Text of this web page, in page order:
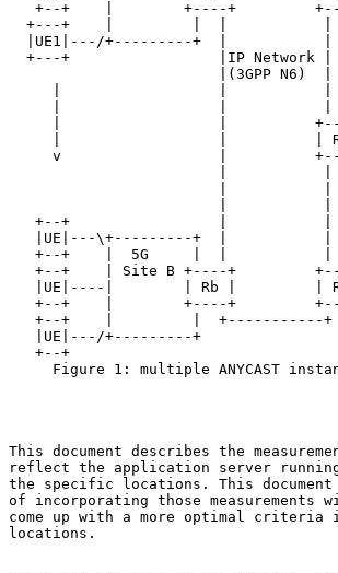
+--+    |        +----+
+---+    |         |  |
|UE1|---/+---------+  |
+---+                 |IP Network |
                        |(3GPP N6)  |
|                  |
|                  |
|                  |
|                  |          |
v                  |
|
|
|           |
   +--+                 |           |
|UE|---\+---------+  |
+--+    |  5G     |  |
+--+    | Site B +----+
|UE|----|        | Rb |         |
+--+    |        +----+
+--+    |         |  +-----------
|UE|---/+---------+
+--+
Figure 1: multiple ANYCAST
This document describes the
reflect the application server
the specific locations. This document
of incorporating those measurements
come up with a more optimal criteria
locations.